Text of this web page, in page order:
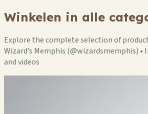
Winkelen in alle
Explore the complete selection of
Wizard’s Memphis (@wizardsmemphis)
and videos